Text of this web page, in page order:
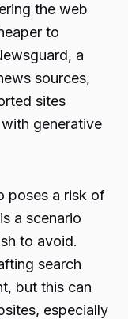
the web
to
a
sources,
sites
generative
poses a risk of
a scenario
to avoid.
search
but this can
especially